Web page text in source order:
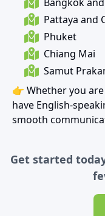
Pattaya and
Phuket
Chiang Mai
Samut
👉 Whether you
have English-
smooth
Get started